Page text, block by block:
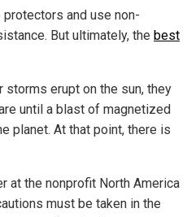
and use non-
But ultimately, the best
storms erupt on the sun, they
until a blast of magnetized
planet. At that point, there is
at the nonprofit North America
must be taken in the